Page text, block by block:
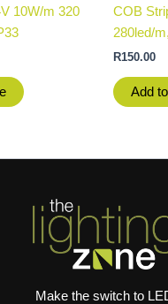
10W/m 320
COB
280led/
R150.00
Add
Make the switch to